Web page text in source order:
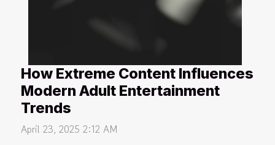
How Extreme Content Influences
Modern Adult Entertainment
Trends
April 23, 2025 2:12 AM